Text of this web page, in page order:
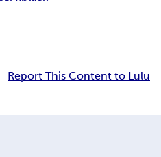
Report This Content to Lulu